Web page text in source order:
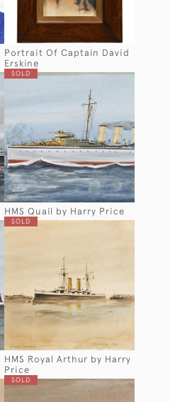
Portrait Of Captain David
Erskine
SOLD
HMS Quail by Harry Price
SOLD
HMS Royal Arthur by Harry
Price
SOLD